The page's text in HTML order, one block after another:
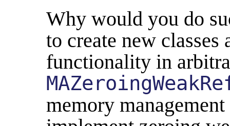
Why would you do
to create new
functionality in
memory